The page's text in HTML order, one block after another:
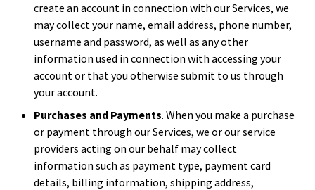
create an account in connection with our Services, we
may collect your name, email address, phone number,
username and password, as well as any other
information used in connection with accessing your
account or that you otherwise submit to us through
your account.
Purchases and Payments. When you make a purchase
or payment through our Services, we or our service
providers acting on our behalf may collect
information such as payment type, payment card
details, billing information, shipping address,